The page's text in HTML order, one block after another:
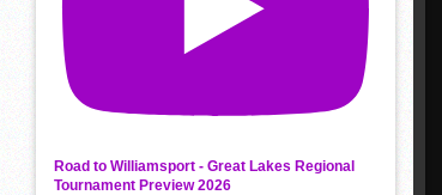
Road to Williamsport - Great Lakes Regional
Tournament Preview 2026